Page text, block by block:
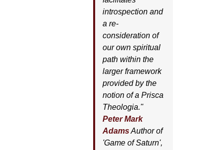
introspection and
a re-
consideration of
our own spiritual
path within the
larger framework
provided by the
notion of a Prisca
Theologia."
Peter Mark
AdamsAuthor of
'Game of Saturn',